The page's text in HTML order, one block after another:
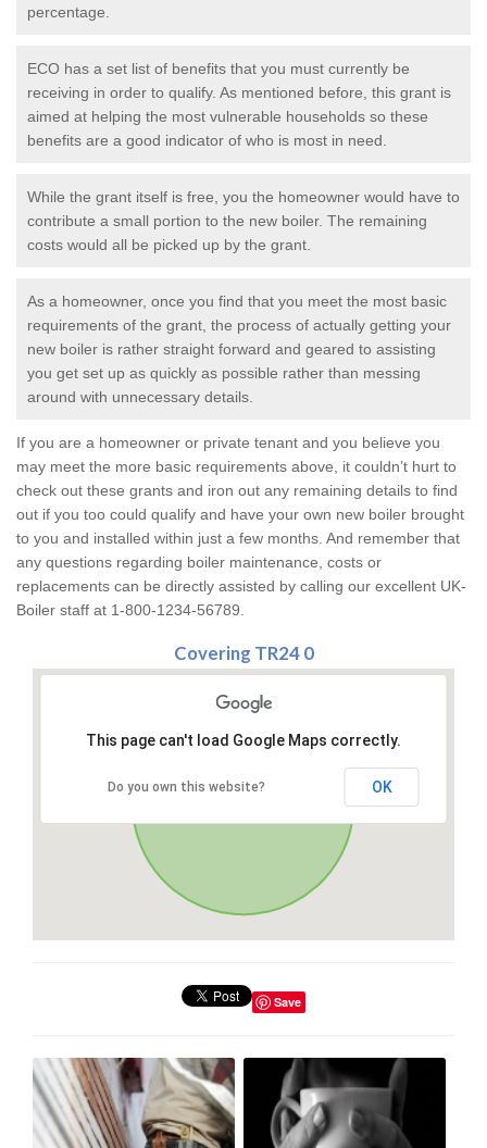
percentage.
ECO has a set list of benefits that you must currently be
receiving in order to qualify. As mentioned before, this grant is
aimed at helping the most vulnerable households so these
benefits are a good indicator of who is most in need.
While the grant itself is free, you the homeowner would have to
contribute a small portion to the new boiler. The remaining
costs would all be picked up by the grant.
As a homeowner, once you find that you meet the most basic
requirements of the grant, the process of actually getting your
new boiler is rather straight forward and geared to assisting
you get set up as quickly as possible rather than messing
around with unnecessary details.
If you are a homeowner or private tenant and you believe you
may meet the more basic requirements above, it couldn’t hurt to
check out these grants and iron out any remaining details to find
out if you too could qualify and have your own new boiler brought
to you and installed within just a few months. And remember that
any questions regarding boiler maintenance, costs or
replacements can be directly assisted by calling our excellent UK-
Boiler staff at 1-800-1234-56789.
Covering TR24 0
This page can't load Google Maps correctly.
Do you own this website? OK
Save